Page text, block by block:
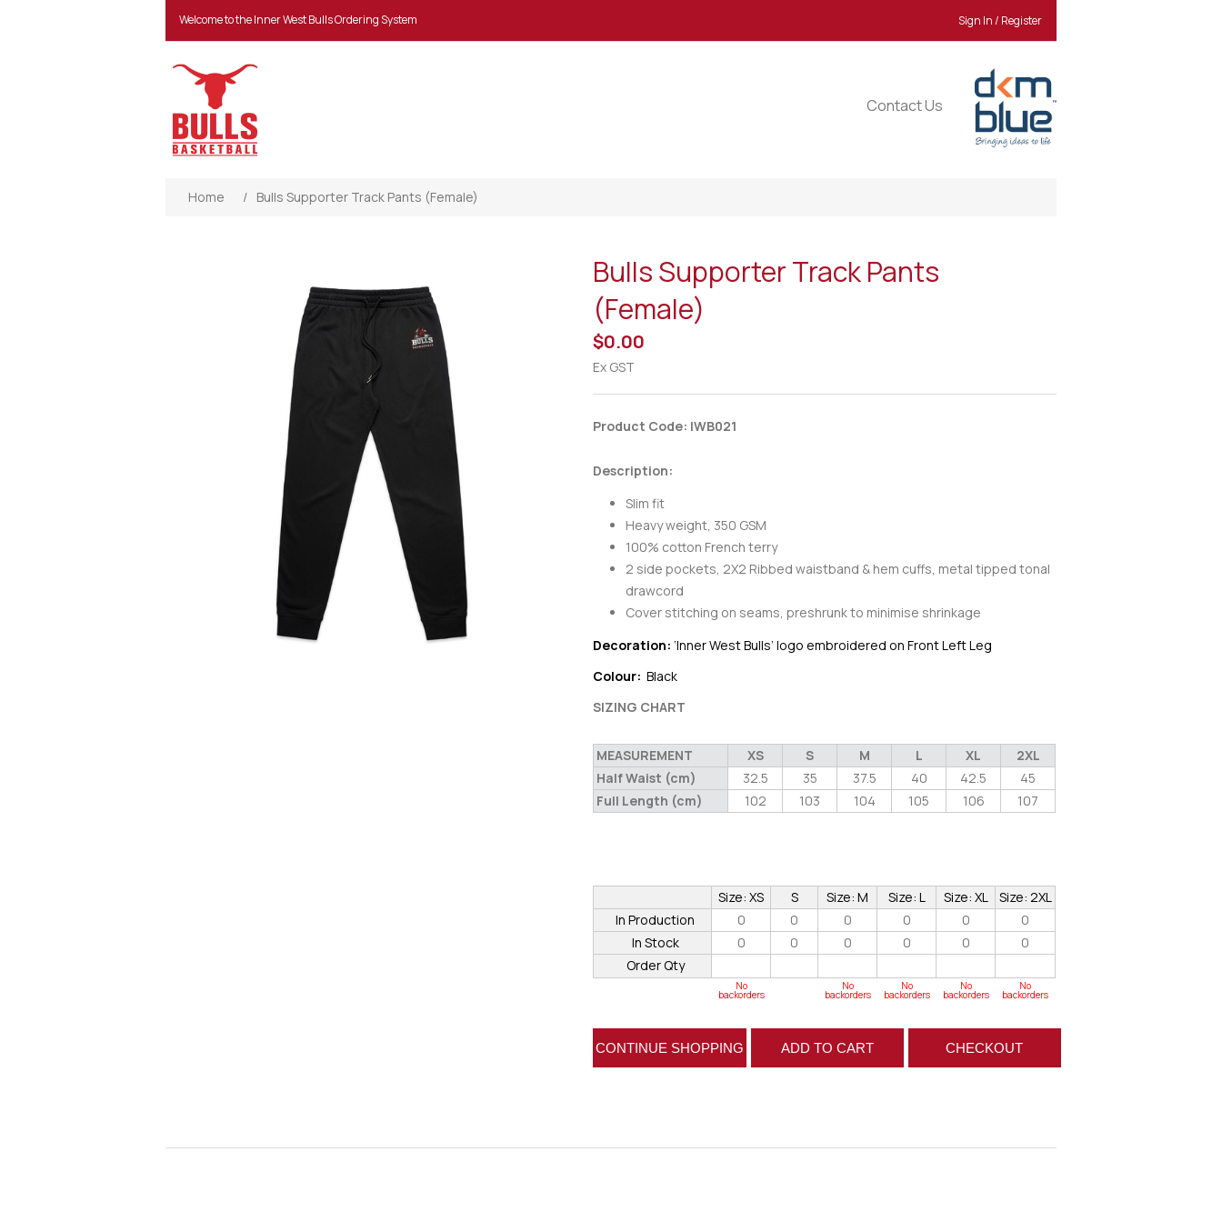
Welcome to the Inner West Bulls Ordering System Sign In / Register
Contact Us
Home / Bulls Supporter Track Pants (Female)
Bulls Supporter Track Pants
(Female)
$0.00
Ex GST
Product Code: IWB021
Description:
Slim fit
Heavy weight, 350 GSM
100% cotton French terry
2 side pockets, 2X2 Ribbed waistband & hem cuffs, metal tipped tonal
drawcord
Cover stitching on seams, preshrunk to minimise shrinkage
Decoration: ‘Inner West Bulls’ logo embroidered on Front Left Leg
Colour: Black
SIZING CHART
MEASUREMENT XS S M L XL
2XL
Half Waist (cm)
32.5 35 37.5 40 42.5
45
Full Length (cm)
102 103 104 105 106 107
Size: XS S Size: M Size: L Size: XL
Size: 2XL
In Production
0 0 0 0 0
0
In Stock
0 0 0 0 0
0
Order Qty
No
backorders
No
backorders
No
backorders
No
backorders
No
backorders
CONTINUE SHOPPING ADD TO CART CHECKOUT